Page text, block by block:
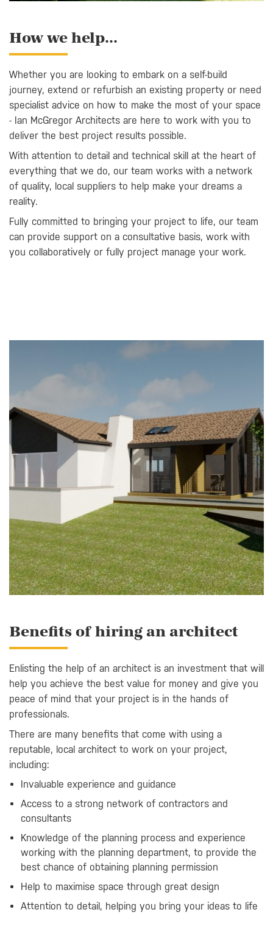
How we help...
Whether you are looking to embark on a self-build
journey, extend or refurbish an existing property or need
specialist advice on how to make the most of your space
- Ian McGregor Architects are here to work with you to
deliver the best project results possible.
With attention to detail and technical skill at the heart of
everything that we do, our team works with a network
of quality, local suppliers to help make your dreams a
reality.
Fully committed to bringing your project to life, our team
can provide support on a consultative basis, work with
you collaboratively or fully project manage your work.
Benefits of hiring an architect
Enlisting the help of an architect is an investment that will
help you achieve the best value for money and give you
peace of mind that your project is in the hands of
professionals.
There are many benefits that come with using a
reputable, local architect to work on your project,
including:
Invaluable experience and guidance
Access to a strong network of contractors and
consultants
Knowledge of the planning process and experience
working with the planning department, to provide the
best chance of obtaining planning permission
Help to maximise space through great design
Attention to detail, helping you bring your ideas to life